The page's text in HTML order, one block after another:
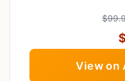
View on